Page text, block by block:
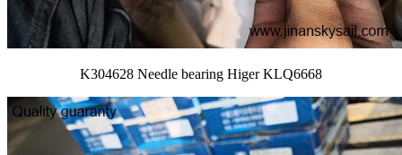
K304628 Needle bearing Higer KLQ6668